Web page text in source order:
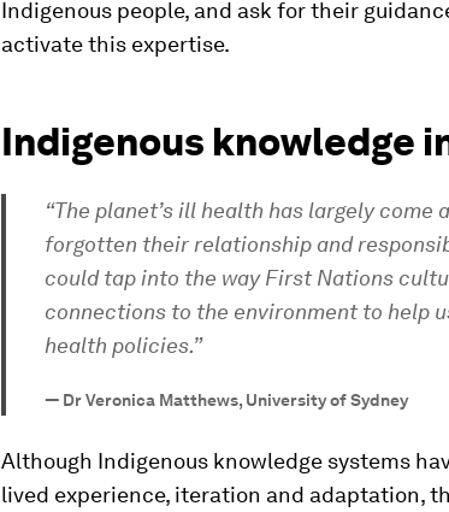
Indigenous people, and ask for their
activate this expertise.
Indigenous knowledge
“The planet’s ill health has largely come
forgotten their relationship and
could tap into the way First Nations
connections to the environment to help
health policies.”
— Dr Veronica Matthews, University of Sydney
Although Indigenous knowledge systems
lived experience, iteration and adaptation,